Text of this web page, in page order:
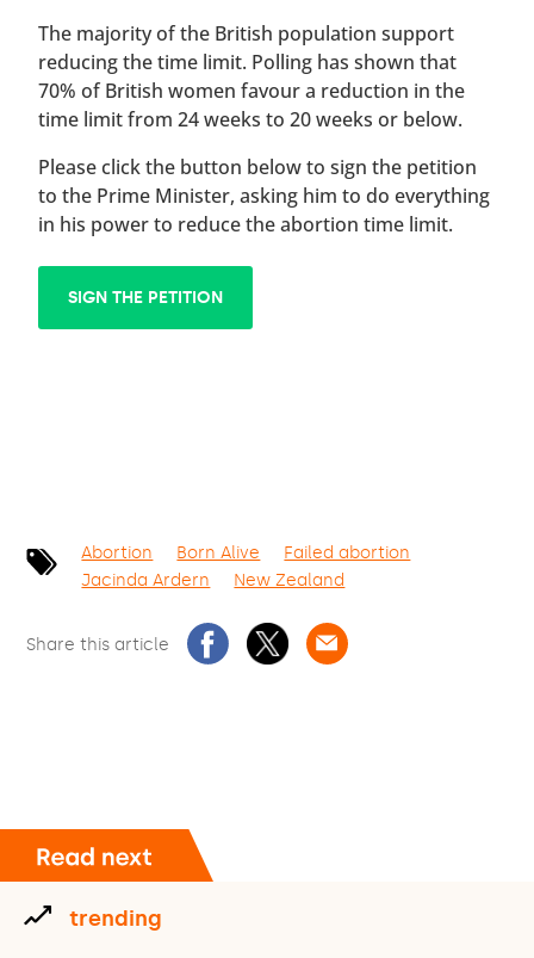
The majority of the British population support
reducing the time limit. Polling has shown that
70% of British women favour a reduction in the
time limit from 24 weeks to 20 weeks or below.
Please click the button below to sign the petition
to the Prime Minister, asking him to do everything
in his power to reduce the abortion time limit.
SIGN THE PETITION
Abortion Born Alive
Failed abortion
Jacinda Ardern
New Zealand
Share this article
trending